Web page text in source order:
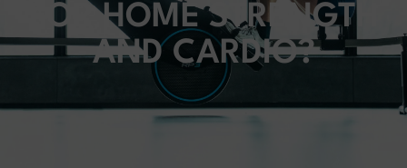
FOR HOME STRENGTH
AND CARDIO?